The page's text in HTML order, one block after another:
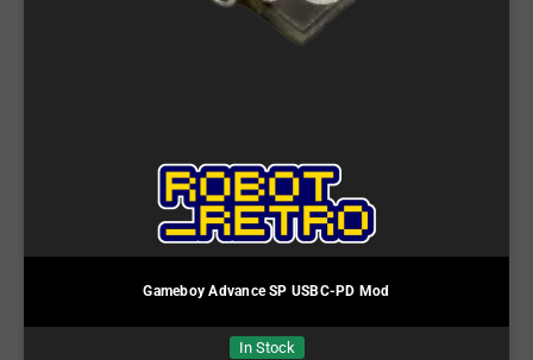
Gameboy Advance SP USBC-PD Mod
In Stock